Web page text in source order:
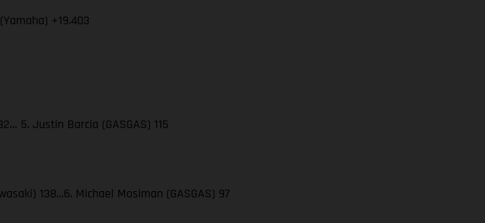
+19.403
5. Justin Barcia (GASGAS) 115
138…6. Michael Mosiman (GASGAS) 97